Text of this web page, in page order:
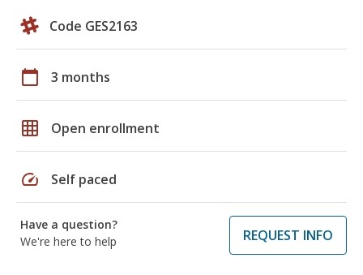
Code GES2163
calendar_today 3 months
grid_on Open enrollment
speed Self paced
Have a question?
We're here to help
REQUEST INFO